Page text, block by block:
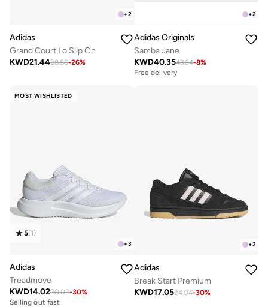
+2
Adidas
Grand Court Lo Slip On
KWD21.4428.86-26%
+2
Adidas Originals
Samba Jane
KWD40.3543.64-8%
Free delivery
MOST WISHLISTED
+3
5(1)
Adidas
Treadmove
KWD14.0220.02-30%
Selling out fast
+2
Adidas
Break Start Premium
KWD17.0524.04-30%